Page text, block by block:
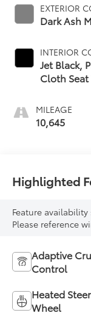
EXTERIOR
Dark Ash
INTERIOR
Jet Black,
Cloth Seat
MILEAGE
10,645
Highlighted
Feature
Please reference
Adaptive
Control
Heated
Wheel